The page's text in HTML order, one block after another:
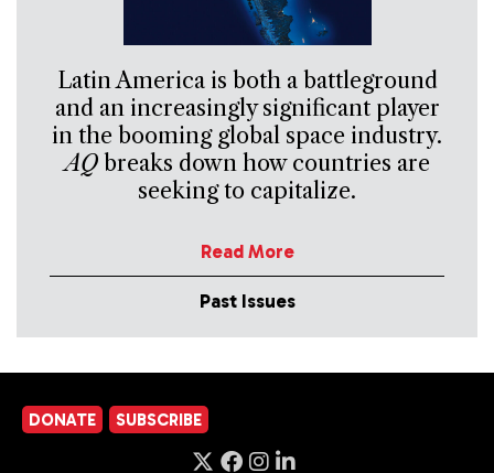
Latin America is both a battleground
and an increasingly significant player
in the booming global space industry.
AQbreaks down how countries are
seeking to capitalize.
Read More
Past Issues
DONATE SUBSCRIBE